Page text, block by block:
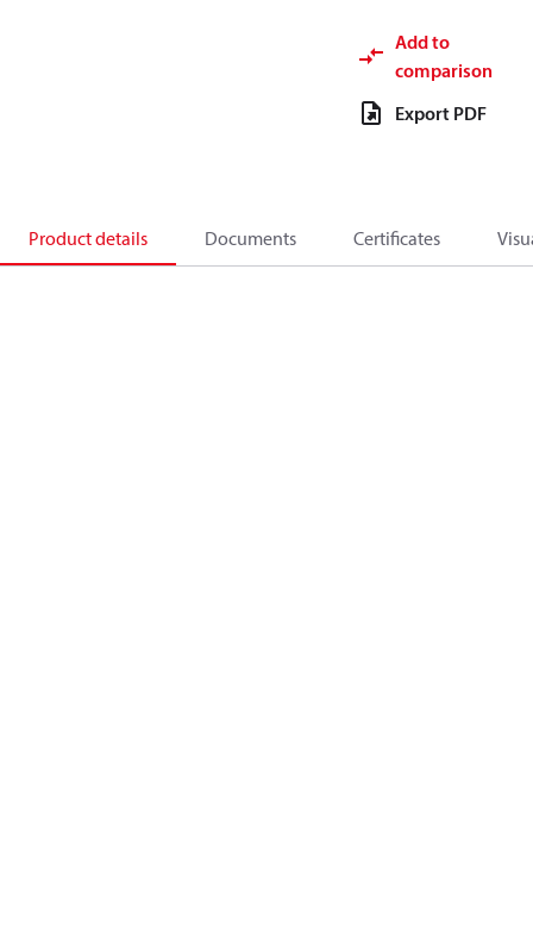
Add to
comparison
Export PDF
Product details Documents Certificates